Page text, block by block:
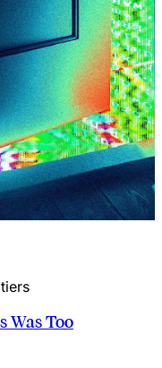
Was Too